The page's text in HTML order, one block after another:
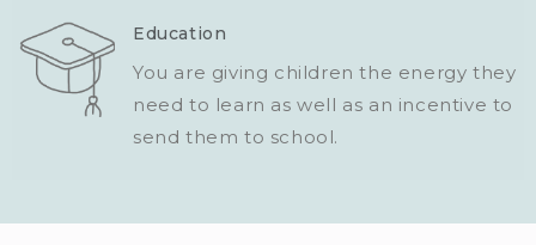
Education
You are giving children the energy they
need to learn as well as an incentive to
send them to school.